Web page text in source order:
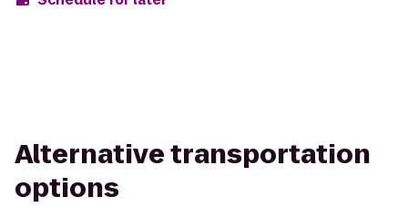
Alternative transportation
options